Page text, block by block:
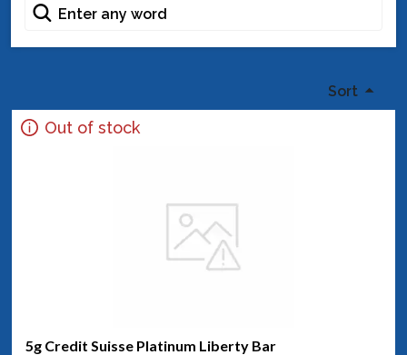
Sort
Out of stock
5g Credit Suisse Platinum Liberty Bar